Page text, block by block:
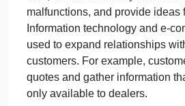
courage. It trains workers
skills, but also in personal
on positive attitudes and a
Toyotas education system
education, on-the-job
education.